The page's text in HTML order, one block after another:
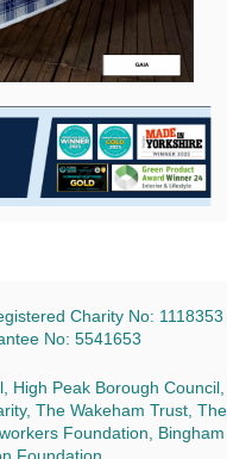
Charity No: 1118353
No: 5541653
High Peak Borough Council,
The Wakeham Trust, The
Foundation, Bingham
Foundation.